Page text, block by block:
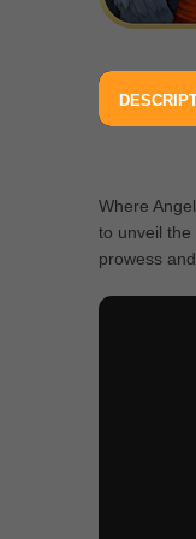
Where
to unveil the
prowess